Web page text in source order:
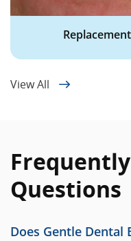
View All
Questions
Does Gentle